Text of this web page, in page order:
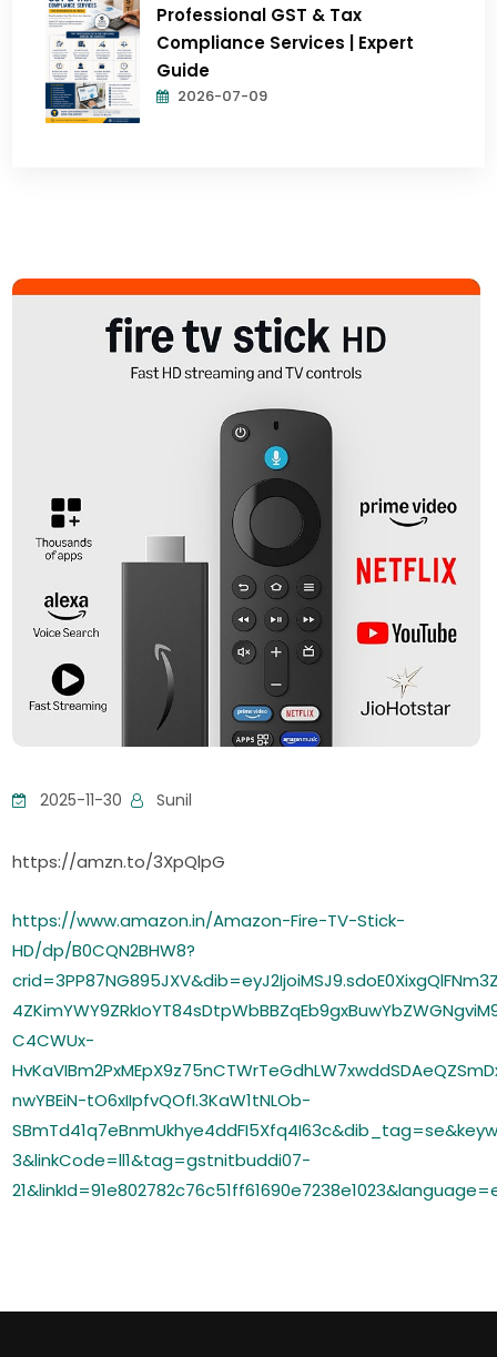
Professional GST & Tax
Compliance Services | Expert
Guide
2026-07-09
2025-11-30 Sunil
https://amzn.to/3XpQlpG
https://www.amazon.in/Amazon-Fire-TV-Stick-
HD/dp/B0CQN2BHW8?
C4CWUx-
nwYBEiN-tO6xIIpfvQOfI.3KaW1tNLOb-
3&linkCode=ll1&tag=gstnitbuddi07-